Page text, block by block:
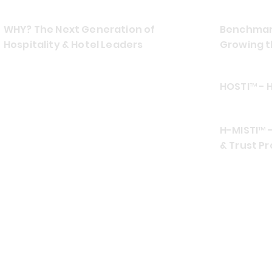
WHY? The Next Generation of
Hospitality & Hotel Leaders
Growing
HOSTI™ -
H-
& Trust